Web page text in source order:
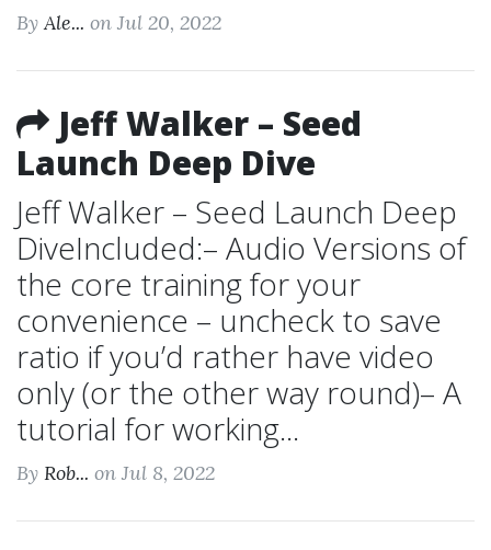
ByAle... on Jul 20, 2022
Jeff Walker – Seed
Launch Deep Dive
Jeff Walker – Seed Launch Deep
DiveIncluded:– Audio Versions of
the core training for your
convenience – uncheck to save
ratio if you’d rather have video
only (or the other way round)– A
tutorial for working...
By Rob... on Jul 8, 2022